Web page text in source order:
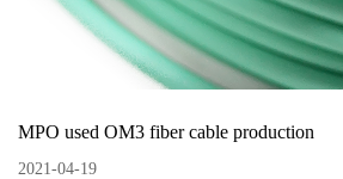
MPO used OM3 fiber cable production
2021-04-19